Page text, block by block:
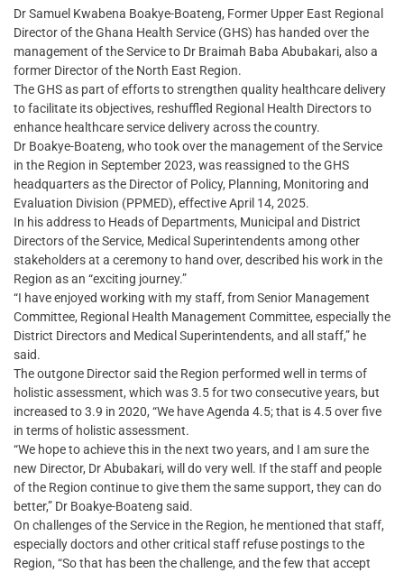
Dr Samuel Kwabena Boakye-Boateng, Former Upper East Regional
Director of the Ghana Health Service (GHS) has handed over the
management of the Service to Dr Braimah Baba Abubakari, also a
former Director of the North East Region.
The GHS as part of efforts to strengthen quality healthcare delivery
to facilitate its objectives, reshuffled Regional Health Directors to
enhance healthcare service delivery across the country.
Dr Boakye-Boateng, who took over the management of the Service
in the Region in September 2023, was reassigned to the GHS
headquarters as the Director of Policy, Planning, Monitoring and
Evaluation Division (PPMED), effective April 14, 2025.
In his address to Heads of Departments, Municipal and District
Directors of the Service, Medical Superintendents among other
stakeholders at a ceremony to hand over, described his work in the
Region as an “exciting journey.”
“I have enjoyed working with my staff, from Senior Management
Committee, Regional Health Management Committee, especially the
District Directors and Medical Superintendents, and all staff,” he
said.
The outgone Director said the Region performed well in terms of
holistic assessment, which was 3.5 for two consecutive years, but
increased to 3.9 in 2020, “We have Agenda 4.5; that is 4.5 over five
in terms of holistic assessment.
“We hope to achieve this in the next two years, and I am sure the
new Director, Dr Abubakari, will do very well. If the staff and people
of the Region continue to give them the same support, they can do
better,” Dr Boakye-Boateng said.
On challenges of the Service in the Region, he mentioned that staff,
especially doctors and other critical staff refuse postings to the
Region, “So that has been the challenge, and the few that accept